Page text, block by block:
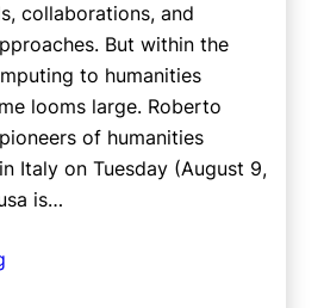
collaborations, and
But within the
to humanities
looms large. Roberto
of humanities
Italy on Tuesday (August 9,
is…